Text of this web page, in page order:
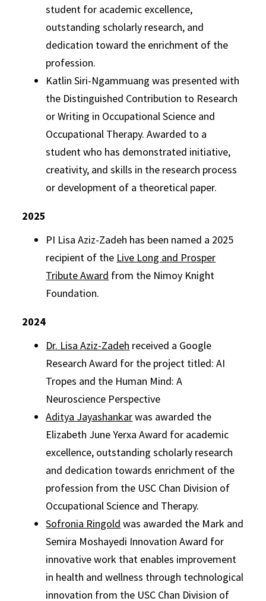
student for academic excellence,
outstanding scholarly research, and
dedication toward the enrichment of the
profession.
Katlin Siri-Ngammuang was presented with
the Distinguished Contribution to Research
or Writing in Occupational Science and
Occupational Therapy. Awarded to a
student who has demonstrated initiative,
creativity, and skills in the research process
or development of a theoretical paper.
2025
PI Lisa Aziz-Zadeh has been named a 2025
recipient of the Live Long and Prosper
TributeAward from the Nimoy Knight
Foundation.
2024
Dr. Lisa Aziz-Zadeh received a Google
Research Award for the project titled: AI
Tropes and the Human Mind: A
Neuroscience Perspective
Aditya Jayashankarwas awarded the
Elizabeth June Yerxa Award for academic
excellence, outstanding scholarly research
and dedication towards enrichment of the
profession from the USC Chan Division of
Occupational Science and Therapy.
Sofronia Ringold was awarded the Mark and
Semira Moshayedi Innovation Award for
innovative work that enables improvement
in health and wellness through technological
innovation from the USC Chan Division of